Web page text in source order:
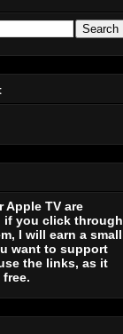
Apple TV are
if you click through
I will earn a small
want to support
the links, as it